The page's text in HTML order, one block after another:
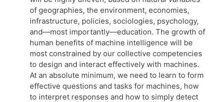
of geographies, the environment, economies,
infrastructure, policies, sociologies, psychology,
and—most importantly—education. The growth of
human benefits of machine intelligence will be
most constrained by our collective competencies
to design and interact effectively with machines.
At an absolute minimum, we need to learn to form
effective questions and tasks for machines, how
to interpret responses and how to simply detect